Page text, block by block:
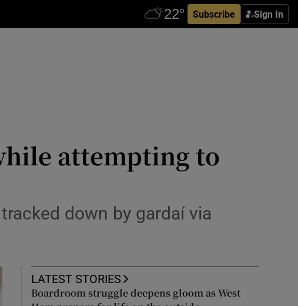
Subscribe Sign In
attempting to
down by gardaí via
LATEST STORIES
Boardroom struggle deepens gloom as West